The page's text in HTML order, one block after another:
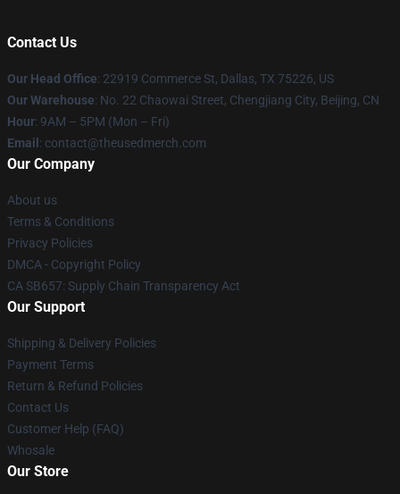
Contact Us
Our Head Office: 22919 Commerce St, Dallas, TX 75226, US
Our Warehouse: No. 22 Chaowai Street, Chengjiang City, Beijing, CN
Hour: 9AM – 5PM (Mon – Fri)
Email : contact@theusedmerch.com
Our Company
About us
Terms & Conditions
Privacy Policies
DMCA - Copyright Policy
CA SB657: Supply Chain Transparency Act
Our Support
Shipping & Delivery Policies
Payment Terms
Return & Refund Policies
Contact Us
Customer Help (FAQ)
Whosale
Our Store